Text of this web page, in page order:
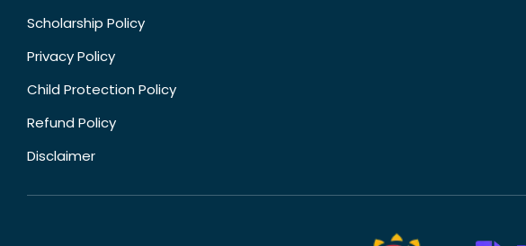
Scholarship Policy
Privacy Policy
Child Protection Policy
Refund Policy
Disclaimer